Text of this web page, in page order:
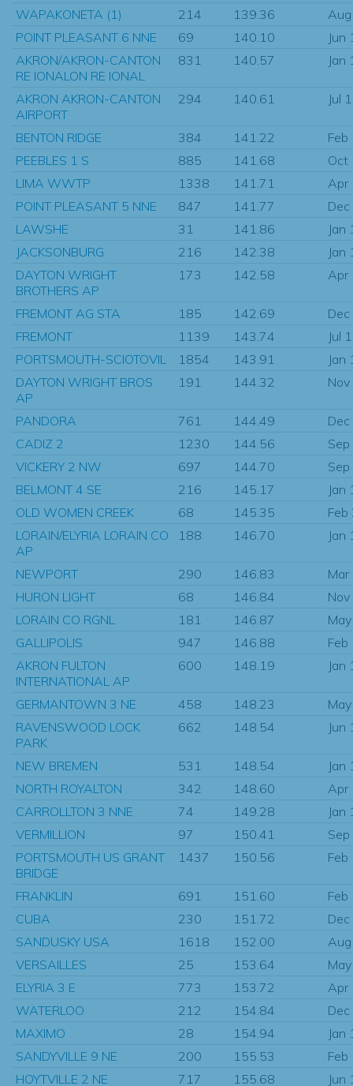
WAPAKONETA (1) 214 139.36
POINT PLEASANT 6 NNE
69 140.10
Jun
AKRON/AKRON-CANTON
RE IONALON RE IONAL
831 140.57 Jan
AKRON AKRON-CANTON
AIRPORT
294 140.61 Jul
BENTON RIDGE 384 141.22
PEEBLES 1 S
885 141.68
Oct
LIMA WWTP
1338 141.71
Apr
POINT PLEASANT 5 NNE
847 141.77
LAWSHE
31 141.86
Jan
JACKSONBURG
216 142.38
Jan
DAYTON WRIGHT
BROTHERS AP
173 142.58 Apr
FREMONT AG STA 185 142.69
FREMONT
1139 143.74
Jul
PORTSMOUTH-SCIOTOVIL
1854 143.91
Jan
DAYTON WRIGHT BROS
AP
191 144.32
PANDORA 761 144.49
CADIZ 2
1230 144.56
VICKERY 2 NW
697 144.70
BELMONT 4 SE
216 145.17
Jan
OLD WOMEN CREEK
68 145.35
LORAIN/ELYRIA LORAIN CO
AP
188 146.70 Jan
NEWPORT 290 146.83
HURON LIGHT
68 146.84
LORAIN CO RGNL
181 146.87
GALLIPOLIS
947 146.88
AKRON FULTON
INTERNATIONAL AP
600 148.19 Jan
GERMANTOWN 3 NE 458 148.23
RAVENSWOOD LOCK
PARK
662 148.54 Jun
NEW BREMEN 531 148.54
Jan
NORTH ROYALTON
342 148.60
Apr
CARROLLTON 3 NNE
74 149.28
Jan
VERMILLION
97 150.41
PORTSMOUTH US GRANT
BRIDGE
1437 150.56
FRANKLIN 691 151.60
CUBA
230 151.72
SANDUSKY USA
1618 152.00
VERSAILLES
25 153.64
ELYRIA 3 E
773 153.72
Apr
WATERLOO
212 154.84
MAXIMO
28 154.94
Jan
SANDYVILLE 9 NE
200 155.53
HOYTVILLE 2 NE
717 155.68 Jun